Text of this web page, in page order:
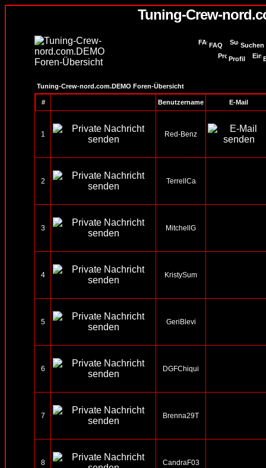
Tuning-Crew-
FAQ
Suchen
Profil
Tuning-Crew-nord.com.DEMO Foren-Übersicht
# Benutzername E-Mail
1 Red-Benz
2 TerrellCa
3 MitchellG
4 KristySum
5 GeriBlevi
6 DGFChiqui
7 Brenna29T
8 CandraF03